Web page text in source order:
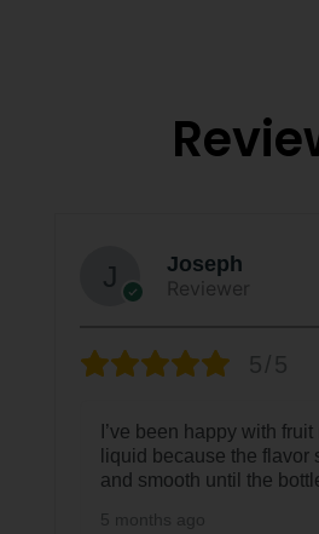
Joseph
Reviewer
5/5
I’ve been happy with
liquid because the flavor
and smooth until the
5 months ago